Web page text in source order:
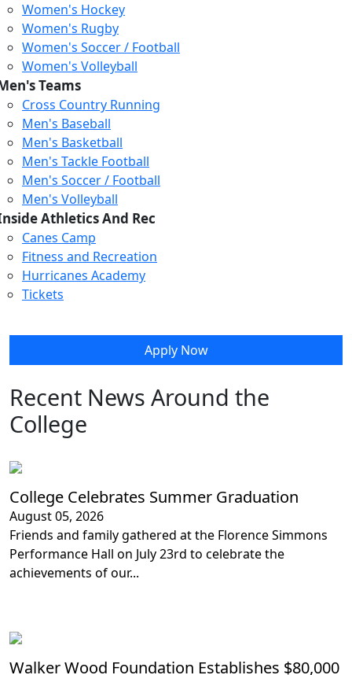
Women's Hockey
Women's Rugby
Women's Soccer / Football
Women's Volleyball
Teams
Cross Country Running
Men's Baseball
Men's Basketball
Men's Tackle Football
Men's Soccer / Football
Men's Volleyball
Athletics And Rec
Canes Camp
Fitness and Recreation
Hurricanes Academy
Tickets
Apply Now
Recent News Around the
College
College Celebrates Summer Graduation
August 05, 2026
Friends and family gathered at the Florence Simmons
Performance Hall on July 23rd to celebrate the
achievements of our...
Walker Wood Foundation Establishes $80,000